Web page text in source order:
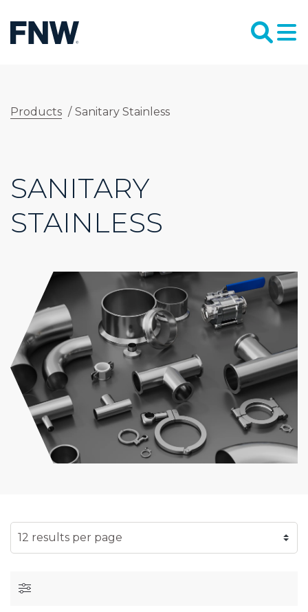
Products / Sanitary Stainless
SANITARY
STAINLESS
SELECT NUMBER OF RESULTS PER PAGE